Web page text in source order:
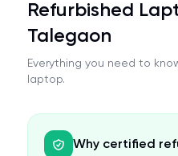
Refurbished
Talegaon
Everything you need to
laptop.
Why certified